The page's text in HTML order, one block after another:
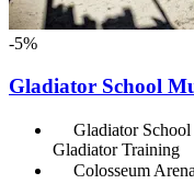
-5%
Gladiator School
Gladiator
Gladiator Training
Colosseum